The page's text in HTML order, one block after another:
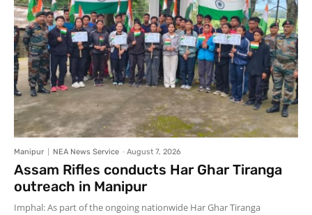
Manipur NEA News Service - August 7, 2026
Assam Rifles conducts Har Ghar Tiranga
outreach in Manipur
Imphal: As part of the ongoing nationwide Har Ghar Tiranga